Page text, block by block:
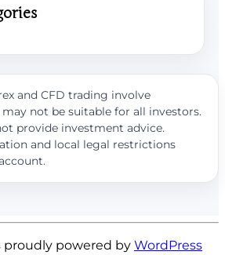
and CFD trading involve
not be suitable for all investors.
provide investment advice.
and local legal restrictions
proudly powered by WordPress